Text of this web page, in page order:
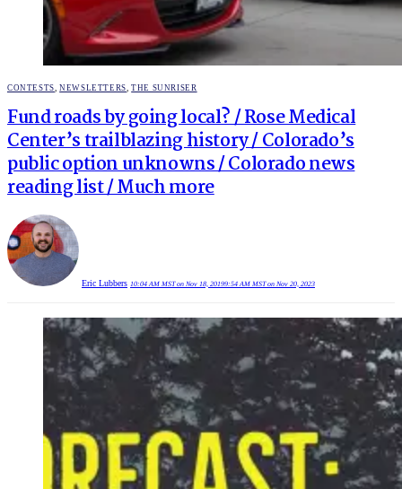
POSTED
CONTESTS,NEWSLETTERS,THE SUNRISER
Fund roads by going local? / Rose Medical
Center’s trailblazing history / Colorado’s
public option unknowns / Colorado news
reading list / Much more
Eric Lubbers 10:04 AM MST on Nov 18, 20199:54 AM MST on Nov 20, 2023